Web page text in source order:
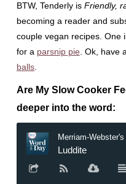
BTW, Tenderly is Friendly,
becoming a reader and
couple vegan recipes. One
for a parsnip pie . Ok, have
balls.
Are My Slow Cooker
deeper into the word: